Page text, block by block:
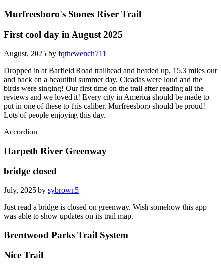
Murfreesboro's Stones River Trail
First cool day in August 2025
August, 2025 by fqthewench711
Dropped in at Barfield Road trailhead and headed up, 15.3 miles out
and back on a beautiful summer day. Cicadas were loud and the
birds were singing! Our first time on the trail after reading all the
reviews and we loved it! Every city in America should be made to
put in one of these to this caliber. Murfreesboro should be proud!
Lots of people enjoying this day.
Accordion
Harpeth River Greenway
bridge closed
July, 2025 by sybrown5
Just read a bridge is closed on greenway. Wish somehow this app
was able to show updates on its trail map.
Brentwood Parks Trail System
Nice Trail